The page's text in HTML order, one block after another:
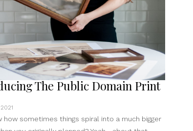
The Public Domain Print
how sometimes things spiral into a much bigger